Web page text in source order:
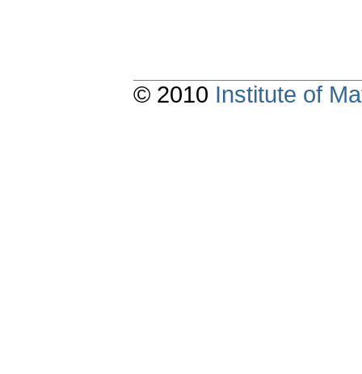
© 2010 Institute of